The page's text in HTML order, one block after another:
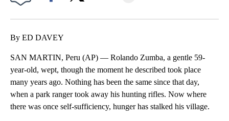
By ED DAVEY
SAN MARTIN, Peru (AP) — Rolando Zumba, a gentle 59-
year-old, wept, though the moment he described took place
many years ago. Nothing has been the same since that day,
when a park ranger took away his hunting rifles. Now where
there was once self-sufficiency, hunger has stalked his village.